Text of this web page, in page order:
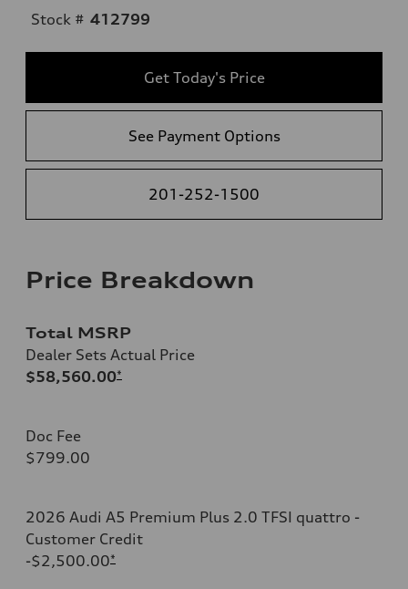
Stock # 412799
Get Today's Price
See Payment Options
201-252-1500
Price Breakdown
Total MSRP
Dealer Sets Actual Price
$58,560.00*
Doc Fee
$799.00
2026 Audi A5 Premium Plus 2.0 TFSI quattro -
Customer Credit
-$2,500.00*